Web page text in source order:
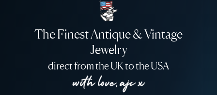
The Finest Antique & Vintage
Jewelry
direct from the UK to the USA